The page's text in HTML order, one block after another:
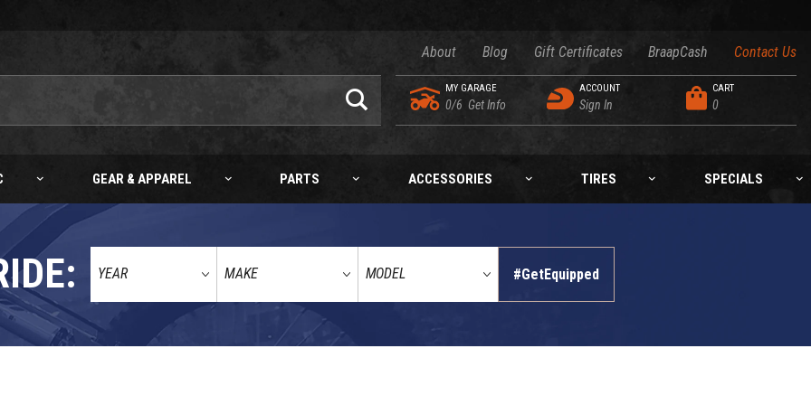
About Blog Gift Certificates BraapCash
Contact Us
MY GARAGE
0/6 Get Info
ACCOUNT
Sign In
CART
0
GEAR & APPAREL PARTS ACCESSORIES TIRES SPECIALS
#GetEquipped